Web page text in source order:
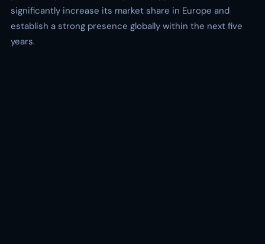
significantly increase its market share in Europe and
establish a strong presence globally within the next five
years.